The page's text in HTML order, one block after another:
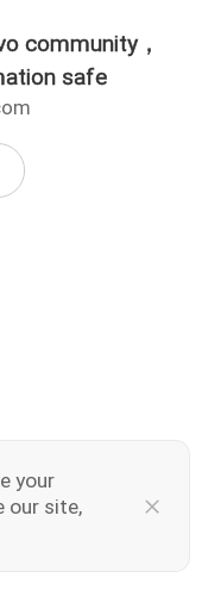
community，
safe
your
our site,